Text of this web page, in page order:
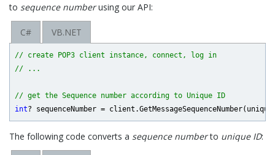
to sequence numberusing our API:
C# VB.NET
// create POP3 client instance, connect, log in
// ...
// get the Sequence number according to Unique ID
int
The following code converts a sequence numberto unique ID: